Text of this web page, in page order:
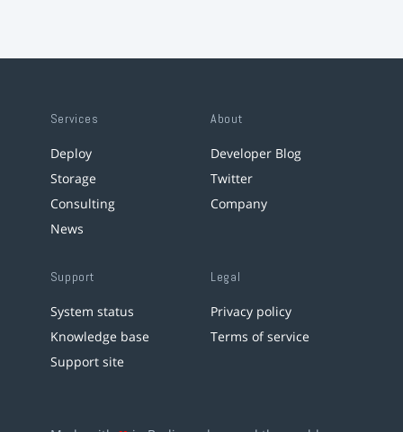
Services
Deploy
Storage
Consulting
News
About
Developer Blog
Twitter
Company
Support
System status
Knowledge base
Support site
Legal
Privacy policy
Terms of service